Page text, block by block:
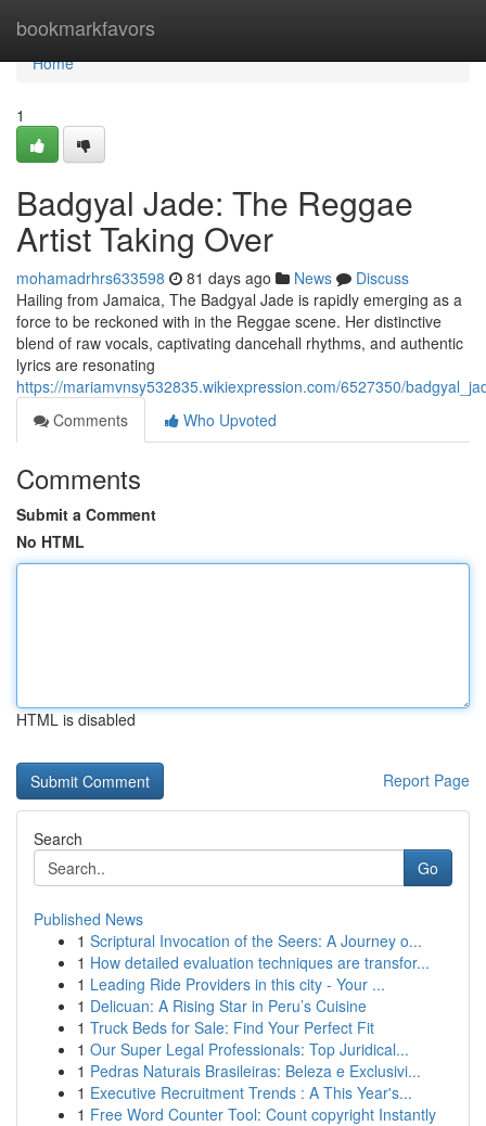
bookmarkfavors
Home
Home
1
Badgyal Jade: The Reggae
Artist Taking Over
mohamadrhrs633598 81 days ago News
Discuss
Hailing from Jamaica, The Badgyal Jade is rapidly emerging as a
force to be reckoned with in the Reggae scene. Her distinctive
blend of raw vocals, captivating dancehall rhythms, and authentic
lyrics are resonating
https://mariamvnsy532835.wikiexpression.com/6527350/
Comments
Who Upvoted
Comments
Submit a Comment
No HTML
HTML is disabled
Report Page
Search
Go
Published News
1 Scriptural Invocation of the Seers: A Journey o...
1 How detailed evaluation techniques are transfor...
1 Leading Ride Providers in this city - Your ...
1 Delicuan: A Rising Star in Peru’s Cuisine
1 Truck Beds for Sale: Find Your Perfect Fit
1 Our Super Legal Professionals: Top Juridical...
1 Pedras Naturais Brasileiras: Beleza e Exclusivi...
1 Executive Recruitment Trends : A This Year's...
1 Free Word Counter Tool: Count copyright Instantly